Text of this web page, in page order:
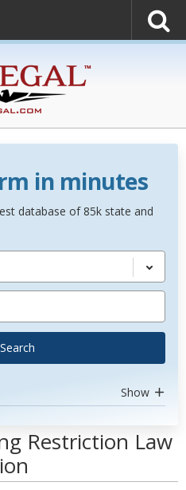
in minutes
database of 85k state and
Search
Show
Restriction Law